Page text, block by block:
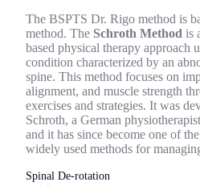
The BSPTS Dr. Rigo method is
method. The Schroth Method is
based physical therapy approach
condition characterized by an
spine. This method focuses on
alignment, and muscle strength
exercises and strategies. It was
Schroth, a German
and it has since become one of
widely used methods for
Spinal De-rotation